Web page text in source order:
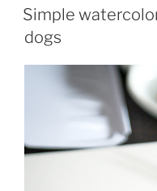
ON
Simple
dogs